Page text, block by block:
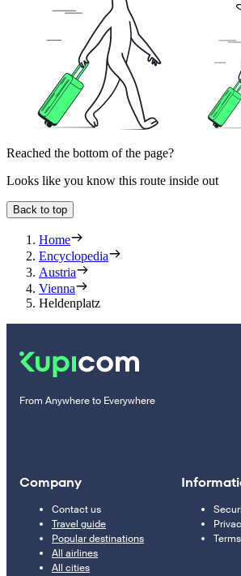
Reached the bottom of the page?
Looks like you know this route inside out
Back to top
Home
Encyclopedia
Austria
Vienna
Heldenplatz
From Anywhere to Everywhere
Company
Contact us
Travel guide
Popular destinations
All airlines
All cities